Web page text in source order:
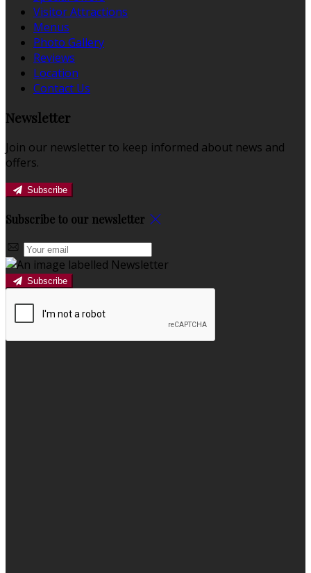
Visitor Attractions
Menus
Photo Gallery
Reviews
Location
Contact Us
Newsletter
Join our newsletter to keep informed about news and
offers.
Subscribe
Subscribe to our newsletter
Subscribe